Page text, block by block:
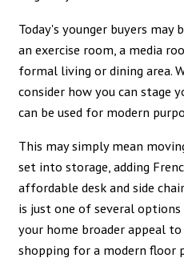
Today's younger buyers
an exercise room, a media
formal living or dining area.
consider how you can stage
can be used for modern
This may simply mean
set into storage, adding
affordable desk and side
is just one of several
your home broader appeal to
shopping for a modern floor